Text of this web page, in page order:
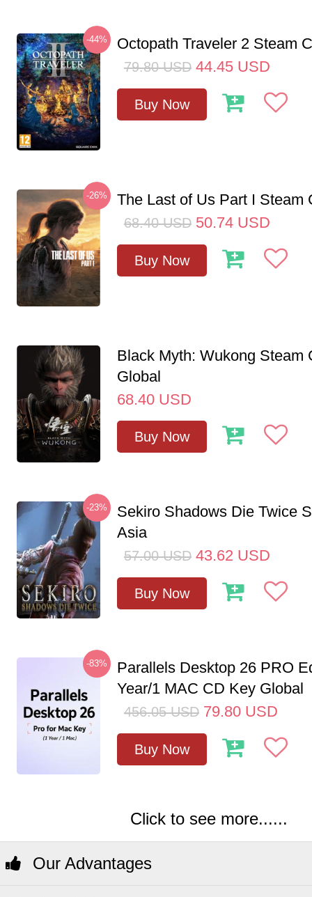
-44% Octopath Traveler 2 Steam
79.80 USD 44.45 USD
Buy Now
-26% The Last of Us Part I Steam
68.40 USD 50.74 USD
Buy Now
Black Myth: Wukong Steam
Global
68.40 USD
Buy Now
-23%
Sekiro Shadows Die Twice
Asia
57.00 USD 43.62 USD
Buy Now
-83%
Parallels Desktop 26 PRO
Year/1 MAC CD Key Global
456.05 USD 79.80 USD
Buy Now
Click to see more......
Our Advantages